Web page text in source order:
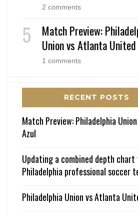
2 comments
Match Preview:
Union vs Atlanta United
1 comments
RECENT POSTS
Match Preview: Philadelphia
Azul
Updating a combined depth
Philadelphia professional soccer
Philadelphia Union vs Atlanta